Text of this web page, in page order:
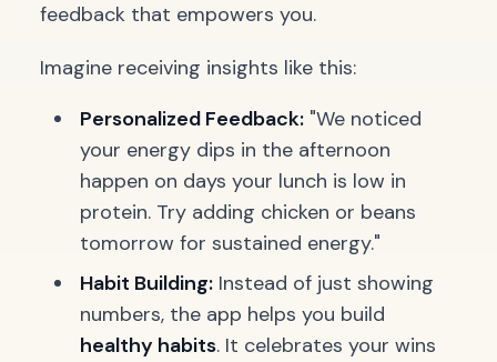
feedback that empowers you.
Imagine receiving insights like this:
Personalized Feedback: "We noticed
your energy dips in the afternoon
happen on days your lunch is low in
protein. Try adding chicken or beans
tomorrow for sustained energy."
Habit Building: Instead of just showing
numbers, the app helps you build
healthy habits. It celebrates your wins